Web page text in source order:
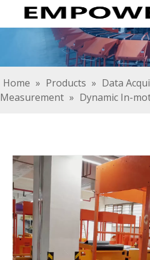
Home » Products » Data
Measurement » Dynamic In-